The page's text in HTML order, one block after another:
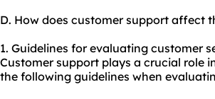
D. How does customer support affect
1. Guidelines for evaluating customer
Customer support plays a crucial role
the following guidelines when